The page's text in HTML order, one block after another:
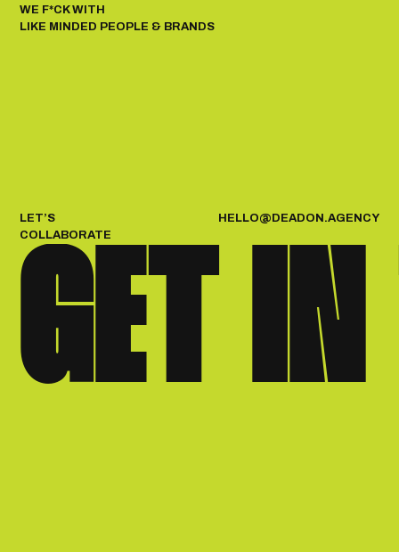
WE F*CK WITH
LIKE MINDED PEOPLE & BRANDS
LET’S
COLLABORATE
H E LLO@ D EADO N .AG E N CY
GET